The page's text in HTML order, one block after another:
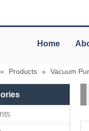
Home
» Products » Vacuum